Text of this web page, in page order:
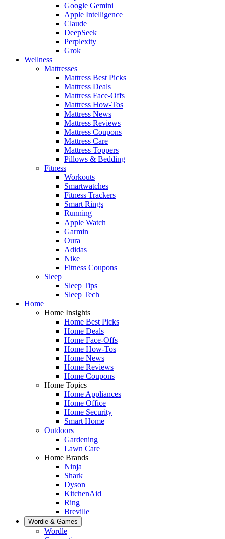
Google Gemini
Apple Intelligence
Claude
DeepSeek
Perplexity
Grok
Wellness
Mattresses
Mattress Best Picks
Mattress Deals
Mattress Face-Offs
Mattress How-Tos
Mattress News
Mattress Reviews
Mattress Coupons
Mattress Care
Mattress Toppers
Pillows & Bedding
Fitness
Workouts
Smartwatches
Fitness Trackers
Smart Rings
Running
Apple Watch
Garmin
Oura
Adidas
Nike
Fitness Coupons
Sleep
Sleep Tips
Sleep Tech
Home
Home Insights
Home Best Picks
Home Deals
Home Face-Offs
Home How-Tos
Home News
Home Reviews
Home Coupons
Home Topics
Home Appliances
Home Office
Home Security
Smart Home
Outdoors
Gardening
Lawn Care
Home Brands
Ninja
Shark
Dyson
KitchenAid
Ring
Breville
Wordle & Games
Wordle